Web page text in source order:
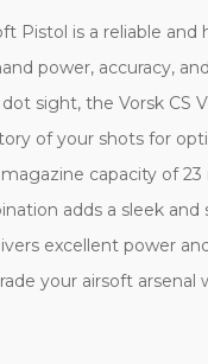
Pistol is a reliable
power, accuracy,
sight, the Vorsk CS
of your shots for
capacity of
adds a sleek
excellent power
your airsoft